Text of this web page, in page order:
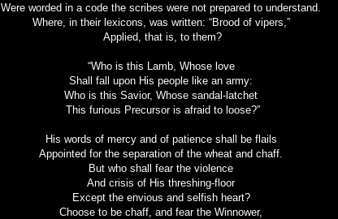
Were worded in a code the scribes were not prepared to understand.
Where, in their lexicons, was written: “Brood of vipers,”
Applied, that is, to them?
“Who is this Lamb, Whose love
Shall fall upon His people like an army:
Who is this Savior, Whose sandal-latchet
This furious Precursor is afraid to loose?”
His words of mercy and of patience shall be flails
Appointed for the separation of the wheat and chaff.
But who shall fear the violence
And crisis of His threshing-floor
Except the envious and selfish heart?
Choose to be chaff, and fear the Winnower,